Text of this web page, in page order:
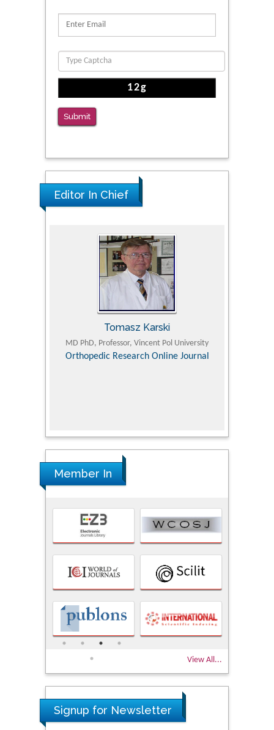
Submit
Editor In Chief
Tomasz Karski
MD PhD, Professor, Vincent Pol University
Orthopedic Research Online Journal
Member In
View All...
Signup for Newsletter